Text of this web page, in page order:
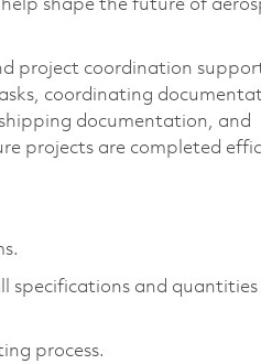
shape the future of
project coordination
coordinating
documentation, and
projects are completed
specifications and quantities
process.